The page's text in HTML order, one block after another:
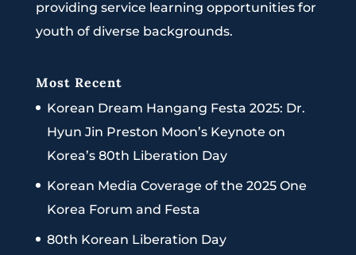
providing service learning opportunities for
youth of diverse backgrounds.
Most Recent
Korean Dream Hangang Festa 2025: Dr.
Hyun Jin Preston Moon’s Keynote on
Korea’s 80th Liberation Day
Korean Media Coverage of the 2025 One
Korea Forum and Festa
80th Korean Liberation Day